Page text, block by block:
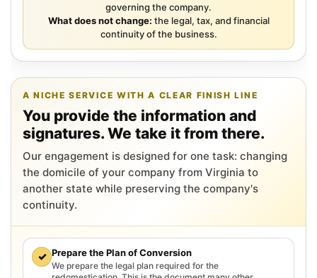
governing the company.
What does not change: the legal, tax, and financial
continuity of the business.
A NICHE SERVICE WITH A CLEAR FINISH LINE
You provide the information and
signatures. We take it from there.
Our engagement is designed for one task: changing
the domicile of your company from Virginia to
another state while preserving the company's
continuity.
✓ Prepare the Plan of Conversion
We prepare the legal plan required for the